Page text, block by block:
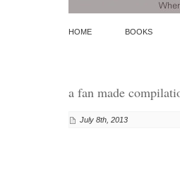
HOME BOOKS
a fan made
July 8th, 2013